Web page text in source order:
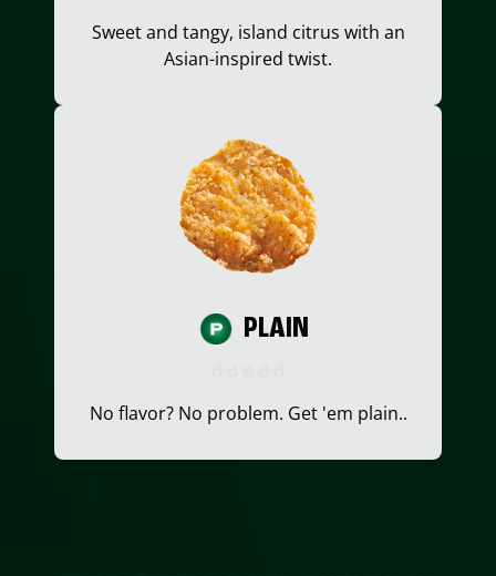
Sweet and tangy, island citrus with an
Asian-inspired twist.
PLAIN
No flavor? No problem. Get 'em plain..